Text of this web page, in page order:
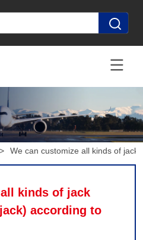
> We can customize all kinds of
kinds of jack
according to